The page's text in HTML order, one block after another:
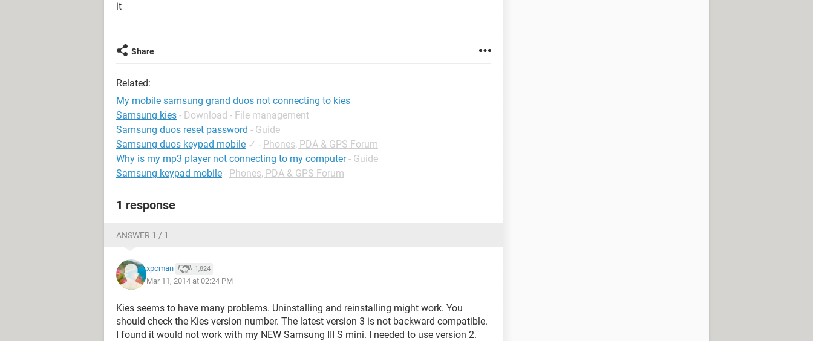
it
Share
Related:
My mobile samsung grand duos not connecting to kies
Samsung kies - Download - File management
Samsung duos reset password - Guide
Samsung duos keypad mobile ✓ - Phones, PDA & GPS Forum
Why is my mp3 player not connecting to my computer - Guide
Samsung keypad mobile - Phones, PDA & GPS Forum
1 response
ANSWER 1 / 1
xpcman 1,824
Mar 11, 2014 at 02:24 PM
Kies seems to have many problems. Uninstalling and reinstalling might work. You
should check the Kies version number. The latest version 3 is not backward compatible.
I found it would not work with my NEW Samsung III S mini. I needed to use version 2.